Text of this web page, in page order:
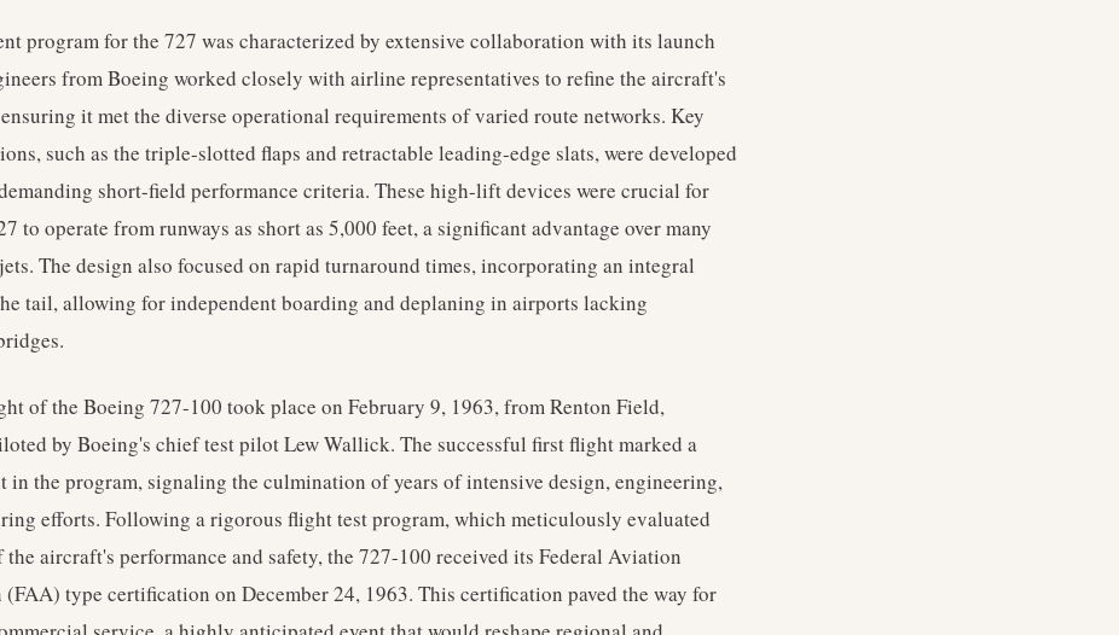
program for the 727 was characterized by extensive collaboration with its launch
from Boeing worked closely with airline representatives to refine the aircraft's
it met the diverse operational requirements of varied route networks. Key
such as the triple-slotted flaps and retractable leading-edge slats, were developed
short-field performance criteria. These high-lift devices were crucial for
to operate from runways as short as 5,000 feet, a significant advantage over many
The design also focused on rapid turnaround times, incorporating an integral
tail, allowing for independent boarding and deplaning in airports lacking
of the Boeing 727-100 took place on February 9, 1963, from Renton Field,
by Boeing's chief test pilot Lew Wallick. The successful first flight marked a
in the program, signaling the culmination of years of intensive design, engineering,
efforts. Following a rigorous flight test program, which meticulously evaluated
the aircraft's performance and safety, the 727-100 received its Federal Aviation
type certification on December 24, 1963. This certification paved the way for